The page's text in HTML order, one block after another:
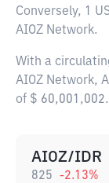
Conversely, 1
AIOZ Network.
With a
AIOZ Network,
of $
AIOZ/IDR
825 -2.13%